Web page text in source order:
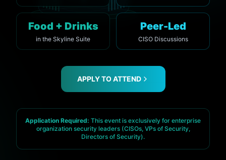
Food + Drinks
in the Skyline Suite
Peer-Led
CISO Discussions
APPLY TO ATTEND
Application Required: This event is exclusively for enterprise
organization security leaders (CISOs, VPs of Security,
Directors of Security).